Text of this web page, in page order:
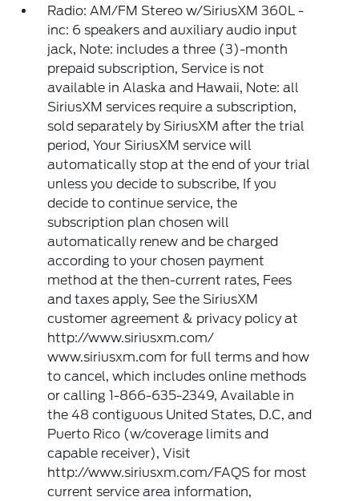
Radio: AM/FM Stereo w/SiriusXM 360L -
inc: 6 speakers and auxiliary audio input
jack, Note: includes a three (3)-month
prepaid subscription, Service is not
available in Alaska and Hawaii, Note: all
SiriusXM services require a subscription,
sold separately by SiriusXM after the trial
period, Your SiriusXM service will
automatically stop at the end of your trial
unless you decide to subscribe, If you
decide to continue service, the
subscription plan chosen will
automatically renew and be charged
according to your chosen payment
method at the then-current rates, Fees
and taxes apply, See the SiriusXM
customer agreement & privacy policy at
http://www.siriusxm.com/
www.siriusxm.com for full terms and how
to cancel, which includes online methods
or calling 1-866-635-2349, Available in
the 48 contiguous United States, D.C, and
Puerto Rico (w/coverage limits and
capable receiver), Visit
http://www.siriusxm.com/FAQS for most
current service area information,